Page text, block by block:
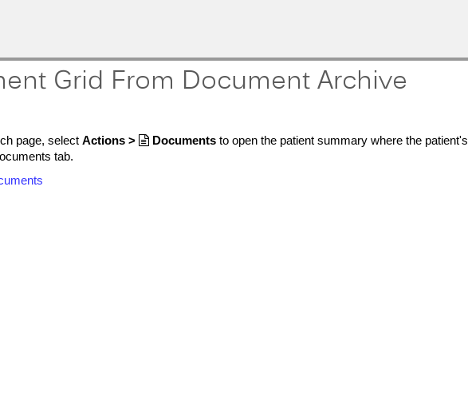
Grid From Document Archive
page, select Actions >  Documents to open the patient summary where the patient's
tab.